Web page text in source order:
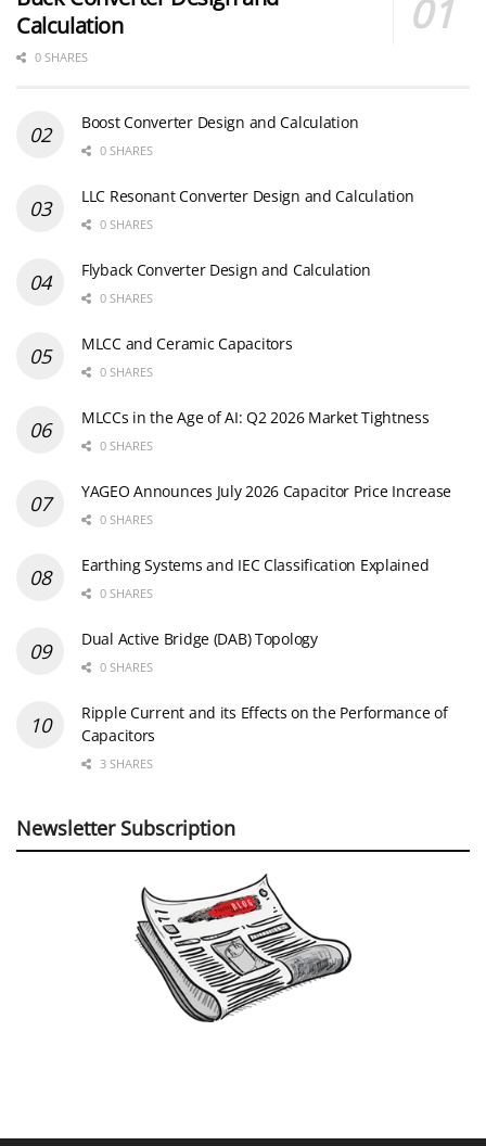
Calculation
0 SHARES
Boost Converter Design and Calculation
0 SHARES
LLC Resonant Converter Design and Calculation
0 SHARES
Flyback Converter Design and Calculation
0 SHARES
MLCC and Ceramic Capacitors
0 SHARES
MLCCs in the Age of AI: Q2 2026 Market Tightness
0 SHARES
YAGEO Announces July 2026 Capacitor Price Increase
0 SHARES
Earthing Systems and IEC Classification Explained
0 SHARES
Dual Active Bridge (DAB) Topology
0 SHARES
Ripple Current and its Effects on the Performance of
Capacitors
3 SHARES
Newsletter Subscription